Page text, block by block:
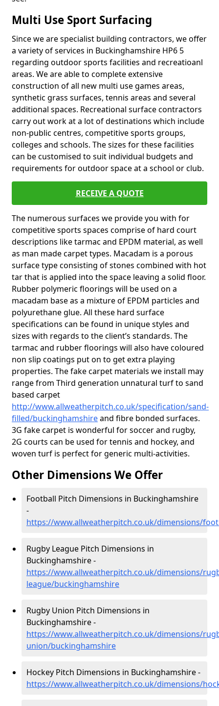
Multi Use Sport Surfacing
Since we are specialist building contractors, we offer
a variety of services in Buckinghamshire HP6 5
regarding outdoor sports facilities and recreatioanl
areas. We are able to complete extensive
construction of all new multi use games areas,
synthetic grass surfaces, tennis areas and several
additional spaces. Recreational surface contractors
carry out work at a lot of destinations which include
non-public centres, competitive sports groups,
colleges and schools. The sizes for these facilities
can be customised to suit individual budgets and
requirements for outdoor space at a school or club.
RECEIVE A QUOTE
The numerous surfaces we provide you with for
competitive sports spaces comprise of hard court
descriptions like tarmac and EPDM material, as well
as man made carpet types. Macadam is a porous
surface type consisting of stones combined with hot
tar that is applied into the space leaving a solid floor.
Rubber polymeric floorings will be used on a
macadam base as a mixture of EPDM particles and
polyurethane glue. All these hard surface
specifications can be found in unique styles and
sizes with regards to the client’s standards. The
tarmac and rubber floorings will also have coloured
non slip coatings put on to get extra playing
properties. The fake carpet materials we install may
range from Third generation unnatural turf to sand
based carpet
http://www.allweatherpitch.co.uk/specification/sand-
filled/buckinghamshireand fibre bonded surfaces.
3G fake carpet is wonderful for soccer and rugby,
2G courts can be used for tennis and hockey, and
woven turf is perfect for generic multi-activities.
Other Dimensions We Offer
Football Pitch Dimensions in Buckinghamshire
-
https://www.allweatherpitch.co.uk/dimensions/
Rugby League Pitch Dimensions in
Buckinghamshire -
https://www.allweatherpitch.co.uk/dimensions/
league/buckinghamshire
Rugby Union Pitch Dimensions in
Buckinghamshire -
https://www.allweatherpitch.co.uk/dimensions/
union/buckinghamshire
Hockey Pitch Dimensions in Buckinghamshire -
https://www.allweatherpitch.co.uk/dimensions/